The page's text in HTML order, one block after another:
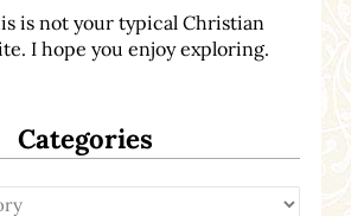
is not your typical Christian
I hope you enjoy exploring.
Categories